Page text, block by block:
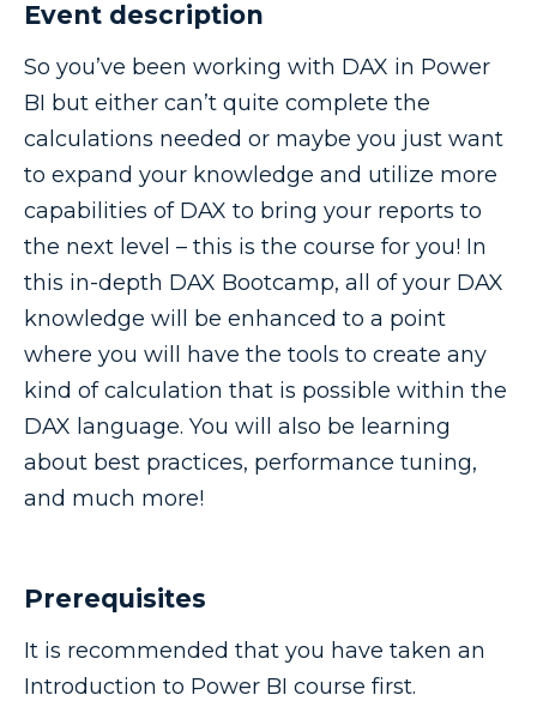
Event description
So you’ve been working with DAX in Power
BI but either can’t quite complete the
calculations needed or maybe you just want
to expand your knowledge and utilize more
capabilities of DAX to bring your reports to
the next level – this is the course for you! In
this in-depth DAX Bootcamp, all of your DAX
knowledge will be enhanced to a point
where you will have the tools to create any
kind of calculation that is possible within the
DAX language. You will also be learning
about best practices, performance tuning,
and much more!
Prerequisites
It is recommended that you have taken an
Introduction to Power BI course first.